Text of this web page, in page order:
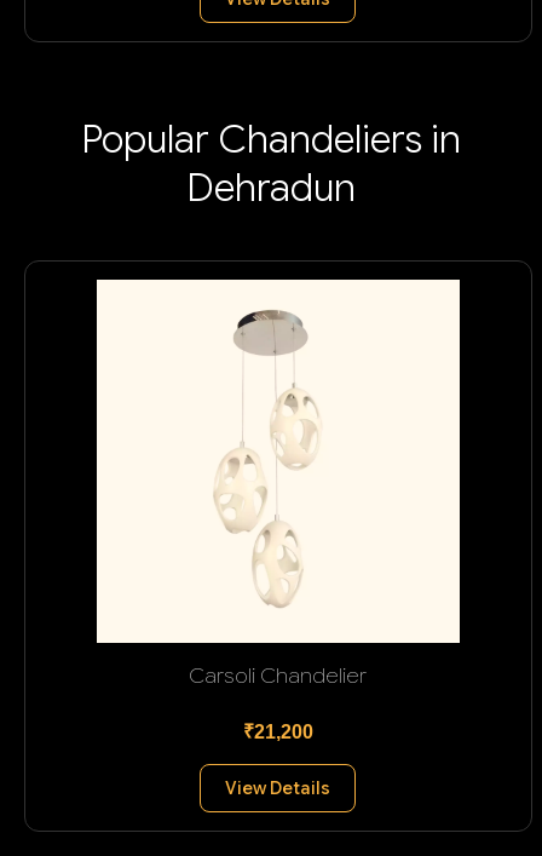
Popular Chandeliers in
Dehradun
Carsoli Chandelier
₹21,200
View Details